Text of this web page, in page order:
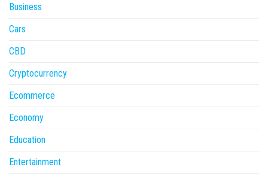
Business
Cars
CBD
Cryptocurrency
Ecommerce
Economy
Education
Entertainment